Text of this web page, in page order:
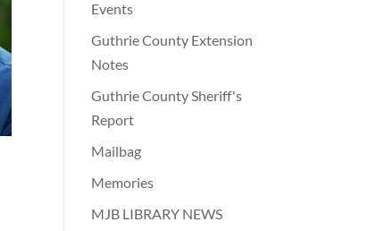
Events
Guthrie County Extension
Notes
Guthrie County Sheriff's
Report
Mailbag
Memories
MJB LIBRARY NEWS